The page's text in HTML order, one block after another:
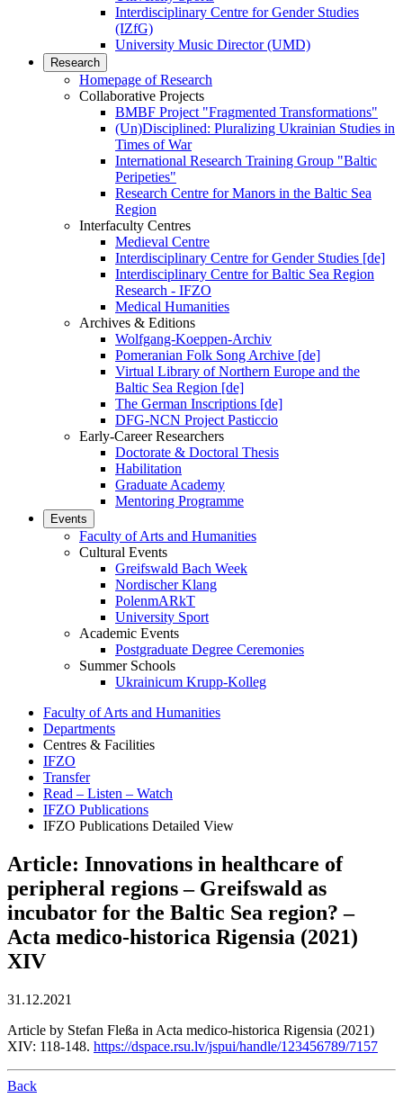
Interdisciplinary Centre for Gender Studies
(IZfG)
University Music Director (UMD)
Research
Homepage of Research
Collaborative Projects
BMBF Project "Fragmented Transformations"
(Un)Disciplined: Pluralizing Ukrainian Studies in
Times of War
International Research Training Group "Baltic
Peripeties"
Research Centre for Manors in the Baltic Sea
Region
Interfaculty Centres
Medieval Centre
Interdisciplinary Centre for Gender Studies [de]
Interdisciplinary Centre for Baltic Sea Region
Research - IFZO
Medical Humanities
Archives & Editions
Wolfgang-Koeppen-Archiv
Pomeranian Folk Song Archive [de]
Virtual Library of Northern Europe and the
Baltic Sea Region [de]
The German Inscriptions [de]
DFG-NCN Project Pasticcio
Early-Career Researchers
Doctorate & Doctoral Thesis
Habilitation
Graduate Academy
Mentoring Programme
Events
Faculty of Arts and Humanities
Cultural Events
Greifswald Bach Week
Nordischer Klang
PolenmARkT
University Sport
Academic Events
Postgraduate Degree Ceremonies
Summer Schools
Ukrainicum Krupp-Kolleg
Faculty of Arts and Humanities
Departments
Centres & Facilities
IFZO
Transfer
Read – Listen – Watch
IFZO Publications
IFZO Publications Detailed View
Article: Innovations in healthcare of
peripheral regions – Greifswald as
incubator for the Baltic Sea region? –
Acta medico-historica Rigensia (2021)
XIV
31.12.2021
Article by Stefan Fleßa in Acta medico-historica Rigensia (2021)
XIV: 118-148. https://dspace.rsu.lv/jspui/handle/123456789/7157
Back